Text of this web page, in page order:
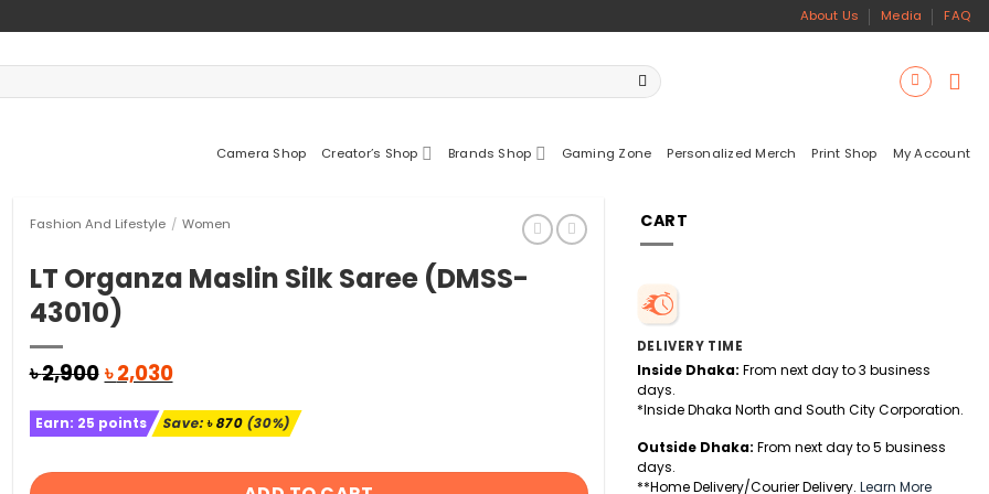
About Us Media FAQ
Camera Shop Creator’s Shop Brands Shop Gaming Zone Personalized Merch Print Shop My Account
Fashion And Lifestyle / Women
LT Organza Maslin Silk Saree (DMSS-
43010)
৳2,900Original
was:
৳ 2,900.
৳2,030Current
is:
৳ 2,030.
Earn: 25 points Save:৳870(30%)
CART
DELIVERY TIME
Inside Dhaka: From next day to 3 business
days.
*Inside Dhaka North and South City Corporation.
Outside Dhaka: From next day to 5 business
days.
**Home Delivery/Courier Delivery. Learn More